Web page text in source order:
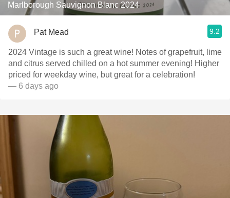
Marlborough Sauvignon Blanc 2024
Pat Mead 9.2
2024 Vintage is such a great wine! Notes of grapefruit, lime
and citrus served chilled on a hot summer evening! Higher
priced for weekday wine, but great for a celebration!
— 6 days ago